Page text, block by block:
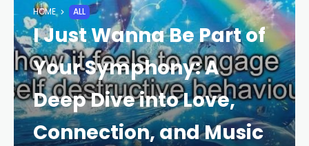
HOME ALL
I Just Wanna Be Part of
Your Symphony: A
Deep Dive into Love,
Connection, and Music